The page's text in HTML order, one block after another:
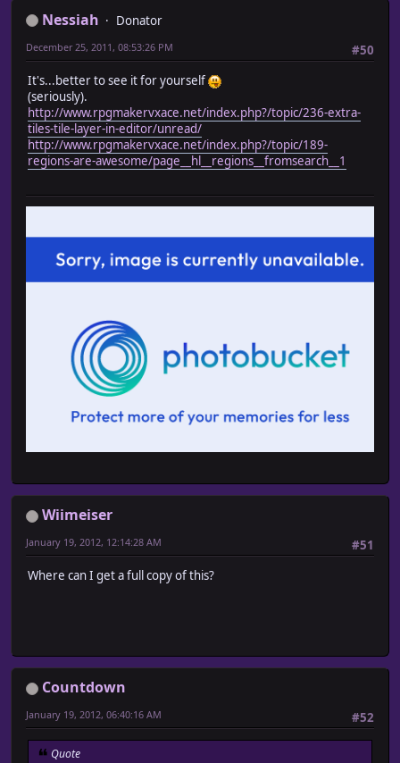
Nessiah
Donator
#50
December 25, 2011, 08:53:26 PM
It's...better to see it for yourself
(seriously).
http://www.rpgmakervxace.net/index.php?/topic/236-extra-
tiles-tile-layer-in-editor/unread/
http://www.rpgmakervxace.net/index.php?/topic/189-
regions-are-awesome/page__hl__regions__fromsearch__1
Wiimeiser
#51
January 19, 2012, 12:14:28 AM
Where can I get a full copy of this?
Countdown
#52
January 19, 2012, 06:40:16 AM
Quote